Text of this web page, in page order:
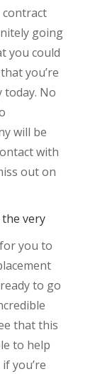
contract
going
you could
you’re
No
will be
with
out on
very
you to
to go
that this
to help
you’re